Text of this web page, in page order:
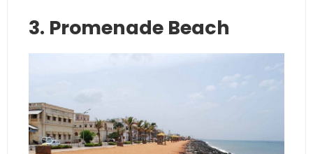
3. Promenade Beach